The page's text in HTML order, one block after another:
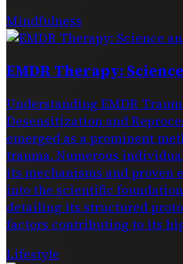
Mindfulness
EMDR Therapy:
Understanding EMDR
Desensitization and
emerged as a prominent
trauma. Numerous
its mechanisms and proven
into the scientific
detailing its structured
factors contributing to its
Lifestyle